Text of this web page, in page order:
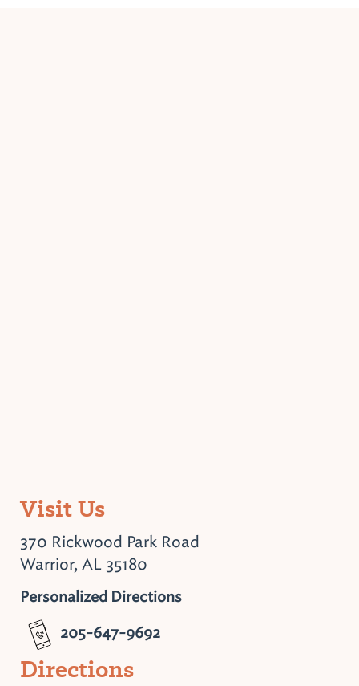
Visit Us
370 Rickwood Park Road
Warrior, AL 35180
Personalized Directions
205-647-9692
Directions